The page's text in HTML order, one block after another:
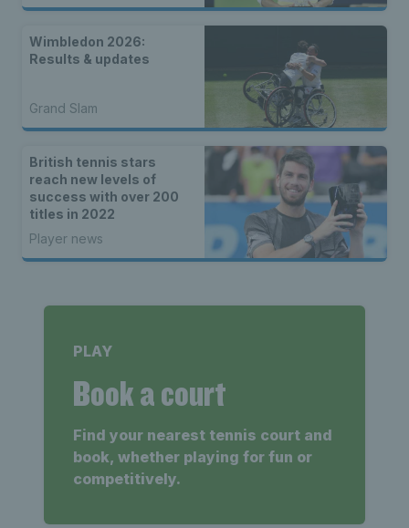
Wimbledon 2026:
Results & updates
Grand Slam
British tennis stars
reach new levels of
success with over 200
titles in 2022
Player news
PLAY
Book a court
Find your nearest tennis court and
book, whether playing for fun or
competitively.